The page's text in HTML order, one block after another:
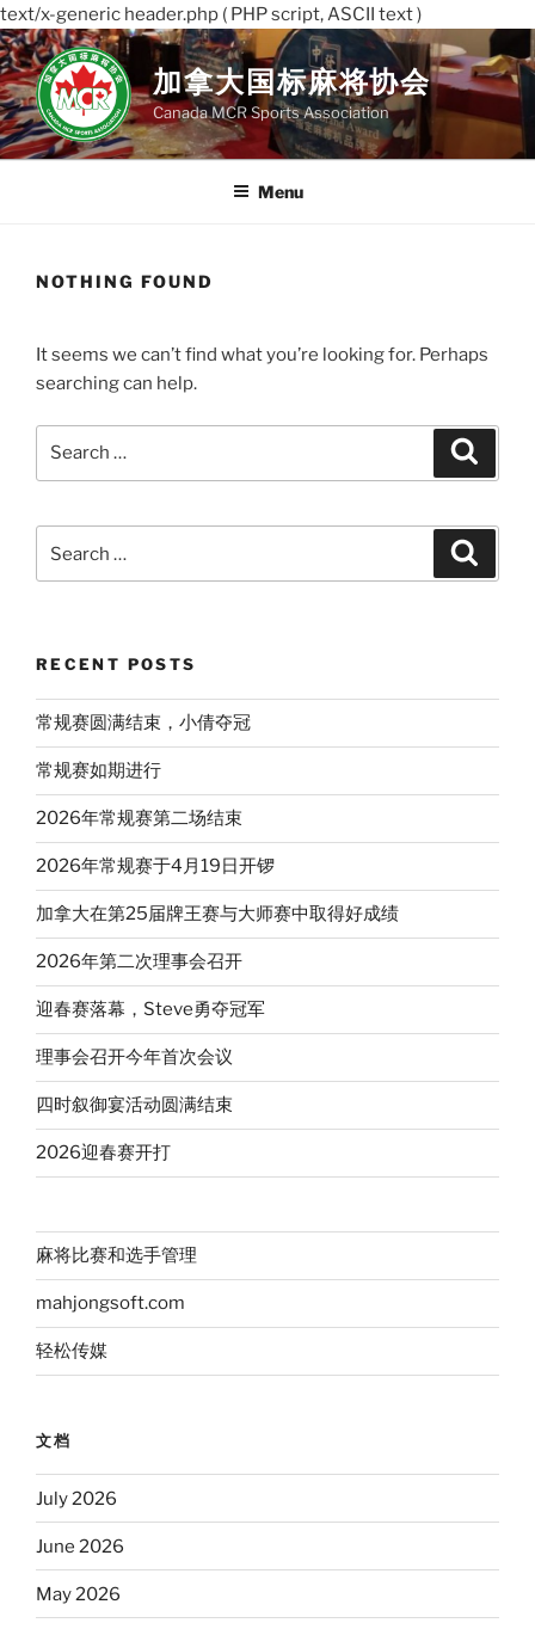
text/x-generic header.php ( PHP script, ASCII text )
Skip
to
content
加拿大国标麻将协会
Canada MCR Sports Association
Menu
NOTHING FOUND
It seems we can’t find what you’re looking for. Perhaps
searching can help.
for:
RECENT POSTS
常规赛圆满结束，小倩夺冠
常规赛如期进行
2026年常规赛第二场结束
2026年常规赛于4月19日开锣
加拿大在第25届牌王赛与大师赛中取得好成绩
2026年第二次理事会召开
迎春赛落幕，Steve勇夺冠军
理事会召开今年首次会议
四时叙御宴活动圆满结束
2026迎春赛开打
麻将比赛和选手管理
mahjongsoft.com
轻松传媒
文档
July 2026
June 2026
May 2026